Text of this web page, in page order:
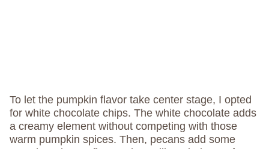
To let the pumpkin flavor take center stage, I opted
for white chocolate chips. The white chocolate adds
a creamy element without competing with those
warm pumpkin spices. Then, pecans add some